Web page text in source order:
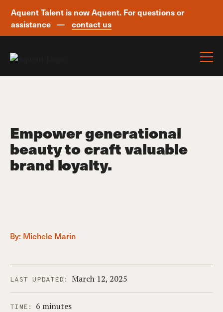
Aquent Talent is now Aquent. For questions or
assistance —
contact us
Empower generational
beauty to craft valuable
brand loyalty.
By: Michele Marin
LAST UPDATED: March 12, 2025
TIME: 6 minutes